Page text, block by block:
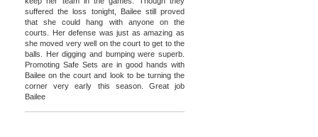
suffered the loss tonight, Bailee still proved
that she could hang with anyone on the
courts. Her defense was just as amazing as
she moved very well on the court to get to the
balls. Her digging and bumping were superb.
Promoting Safe Sets are in good hands with
Bailee on the court and look to be turning the
corner very early this season. Great job
Bailee